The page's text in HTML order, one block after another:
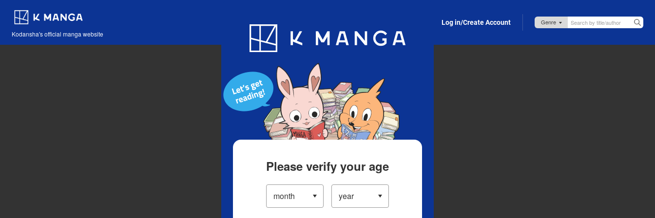
Kodansha's official manga website
Blog App Log in/Create Account
Please verify your age